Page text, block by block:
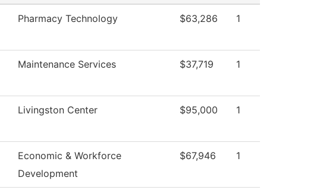
Pharmacy Technology $63,286 1
Maintenance Services $37,719 1
Livingston Center $95,000 1
Economic & Workforce
Development
$67,946 1